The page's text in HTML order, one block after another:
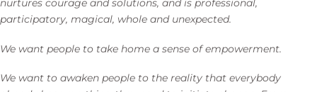
nurtures courage and solutions, and is professional,
participatory, magical, whole and unexpected.
We want people to take home a sense of empowerment.
We want to awaken people to the reality that everybody